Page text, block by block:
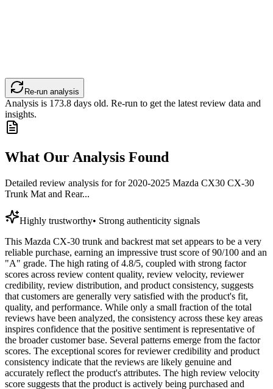
Re-run analysis
Analysis is 173.8 days old. Re-run to get the latest review data and
insights.
What Our Analysis Found
Detailed review analysis forfor 2020-2025 Mazda CX30 CX-30
Trunk Mat and Rear...
Highly trustworthy• Strong authenticity signals
This Mazda CX-30 trunk and backrest mat set appears to be a very
reliable purchase, earning an impressive trust score of 90/100 and an
"A" grade. The high rating of 4.8/5, coupled with strong factor
scores across review content quality, review velocity, reviewer
credibility, review distribution, and product consistency, suggests
that customers are generally very satisfied with the product's fit,
quality, and performance. While only a small fraction of the total
reviews have been analyzed, the consistency across these key areas
inspires confidence that the positive sentiment is representative of
the broader customer base. Several patterns emerge from the factor
scores. The exceptional scores for reviewer credibility and product
consistency indicate that the reviews are likely genuine and
accurately reflect the product's attributes. The high review velocity
score suggests that the product is actively being purchased and